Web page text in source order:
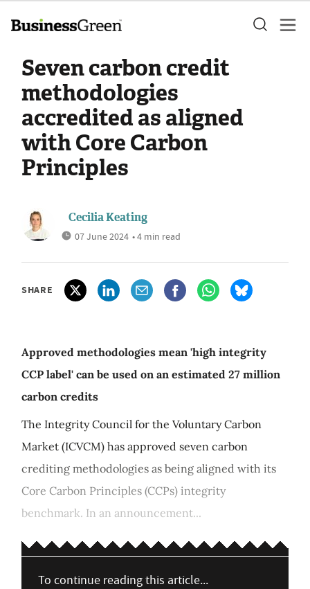
Seven carbon credit
methodologies
accredited as aligned
with Core Carbon
Principles
Cecilia Keating
07 June 2024 • 4 min read
SHARE
Approved methodologies mean 'high integrity
CCP label' can be used on an estimated 27 million
carbon credits
The Integrity Council for the Voluntary Carbon
Market (ICVCM) has approved seven carbon
crediting methodologies as being aligned with its
Core Carbon Principles (CCPs) integrity
benchmark. In an announcement...
To continue reading this article...